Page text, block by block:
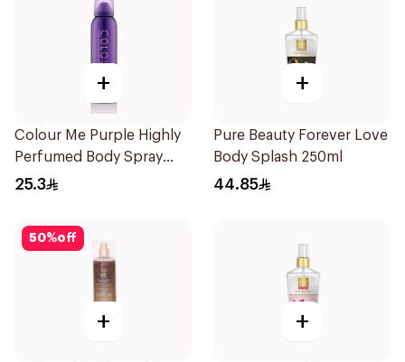
+
Colour Me Purple Highly
Perfumed Body Spray
150Ml
25.3
+
Pure Beauty Forever Love
Body Splash 250ml
44.85
50%off
+ +